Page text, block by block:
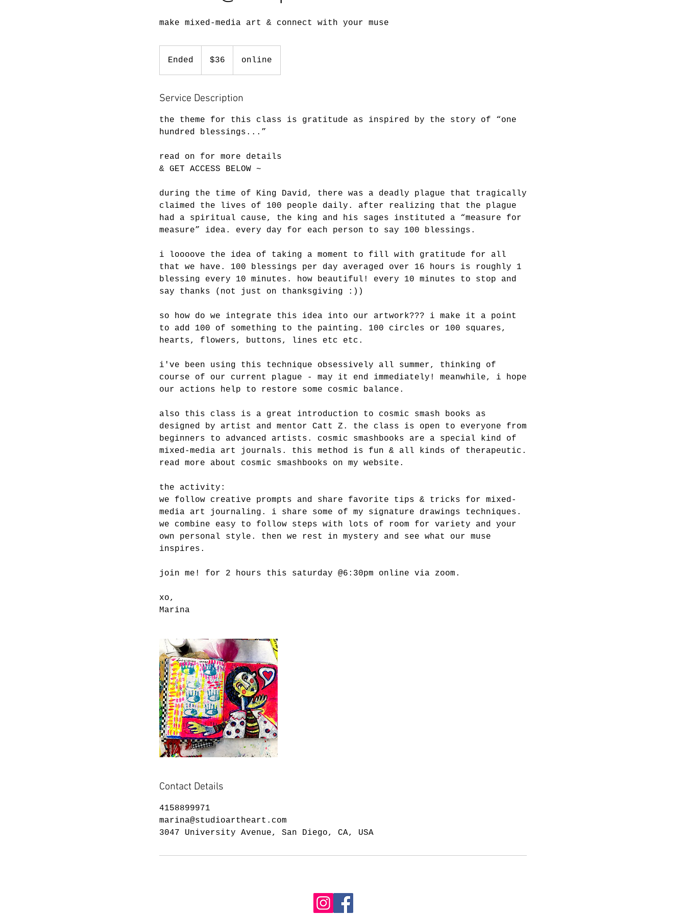
make mixed-media art & connect with your muse
Ended
n
e
dollars$36 online
Service Description
the theme for this class is gratitude as inspired by the story of “one
hundred blessings...”
read on for more details
& GET ACCESS BELOW ~
during the time of King David, there was a deadly plague that tragically
claimed the lives of 100 people daily. after realizing that the plague
had a spiritual cause, the king and his sages instituted a “measure for
measure” idea. every day for each person to say 100 blessings.
i loooove the idea of taking a moment to fill with gratitude for all
that we have. 100 blessings per day averaged over 16 hours is roughly 1
blessing every 10 minutes. how beautiful! every 10 minutes to stop and
say thanks (not just on thanksgiving :))
so how do we integrate this idea into our artwork??? i make it a point
to add 100 of something to the painting. 100 circles or 100 squares,
hearts, flowers, buttons, lines etc etc.
i've been using this technique obsessively all summer, thinking of
course of our current plague - may it end immediately! meanwhile, i hope
our actions help to restore some cosmic balance.
also this class is a great introduction to cosmic smash books as
designed by artist and mentor Catt Z. the class is open to everyone from
beginners to advanced artists. cosmic smashbooks are a special kind of
mixed-media art journals. this method is fun & all kinds of therapeutic.
read more about cosmic smashbooks on my website.
the activity:
we follow creative prompts and share favorite tips & tricks for mixed-
media art journaling. i share some of my signature drawings techniques.
we combine easy to follow steps with lots of room for variety and your
own personal style. then we rest in mystery and see what our muse
inspires.
join me! for 2 hours this saturday @6:30pm online via zoom.
xo,
Marina
Contact Details
4158899971
marina@studioartheart.com
3047 University Avenue, San Diego, CA, USA